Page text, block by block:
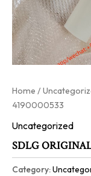
Home /
4190000533
Uncategorized
SDLG
Category: